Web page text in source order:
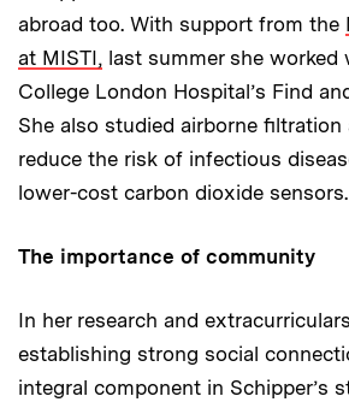
abroad too. With support from the
at MISTI, last summer she worked
College London Hospital’s Find
She also studied airborne
reduce the risk of infectious
lower-cost carbon dioxide sensors.
The importance of community
In her research and
establishing strong social
integral component in Schipper’s